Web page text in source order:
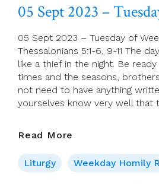
Of
22
05 Sept 2023 –
05 Sept 2023 – Tuesday of
Thessalonians 5:1-6, 9-11 The
like a thief in the night. Be
times and the seasons,
not need to have anything
yourselves know very well that
Read More
2023
–
Liturgy Weekday Homily